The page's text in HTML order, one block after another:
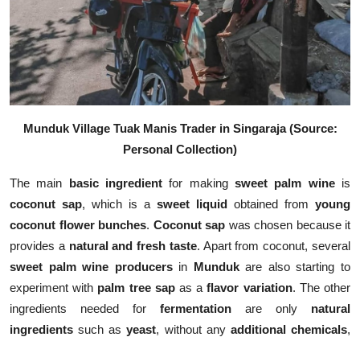
Munduk Village Tuak Manis Trader in Singaraja (Source:
Personal Collection)
The main basic ingredient for makingsweet palm wineis
coconut sap, which is a sweet liquid obtained from young
coconut flower bunches. Coconut sap was chosen because it
provides a natural and fresh taste. Apart from coconut, several
sweet palm wine producersin Mundukare also starting to
experiment with palm tree sapas aflavor variation. The other
ingredients needed for fermentation are only natural
ingredients such asyeast, without any additional chemicals,